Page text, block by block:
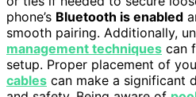
phone’s Bluetooth is enabled
smooth pairing. Additionally,
management techniques can
setup. Proper placement of
cables can make a significant